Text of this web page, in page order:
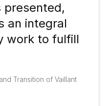
presented,
an integral
work to fulfill
Transition of Vaillant